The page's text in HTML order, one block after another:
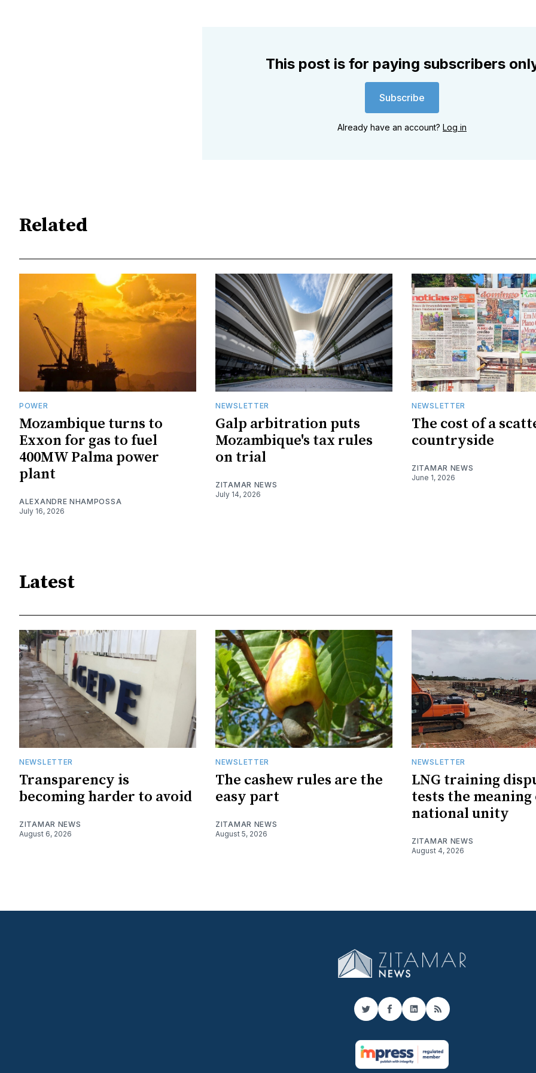
This post is for paying subscribers
Subscribe
Already have an account? Log in
Related
POWER
Mozambique turns to
Exxon for gas to fuel
400MW Palma power
plant
ALEXANDRE NHAMPOSSA
July 16, 2026
NEWSLETTER
Galp arbitration puts
Mozambique's tax rules
on trial
ZITAMAR NEWS
July 14, 2026
NEWSLETTER
The cost of a
countryside
ZITAMAR NEWS
June 1, 2026
Latest
NEWSLETTER
Transparency is
becoming harder to avoid
ZITAMAR NEWS
August 6, 2026
NEWSLETTER
The cashew rules are the
easy part
ZITAMAR NEWS
August 5, 2026
NEWSLETTER
LNG training
tests the meaning
national unity
ZITAMAR NEWS
August 4, 2026
TwitterFacebook
LinkedIn
RSS